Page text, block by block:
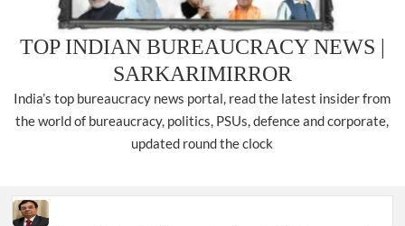
TOP INDIAN BUREAUCRACY NEWS |
SARKARIMIRROR
India’s top bureaucracy news portal, read the latest insider from
the world of bureaucracy, politics, PSUs, defence and corporate,
updated round the clock